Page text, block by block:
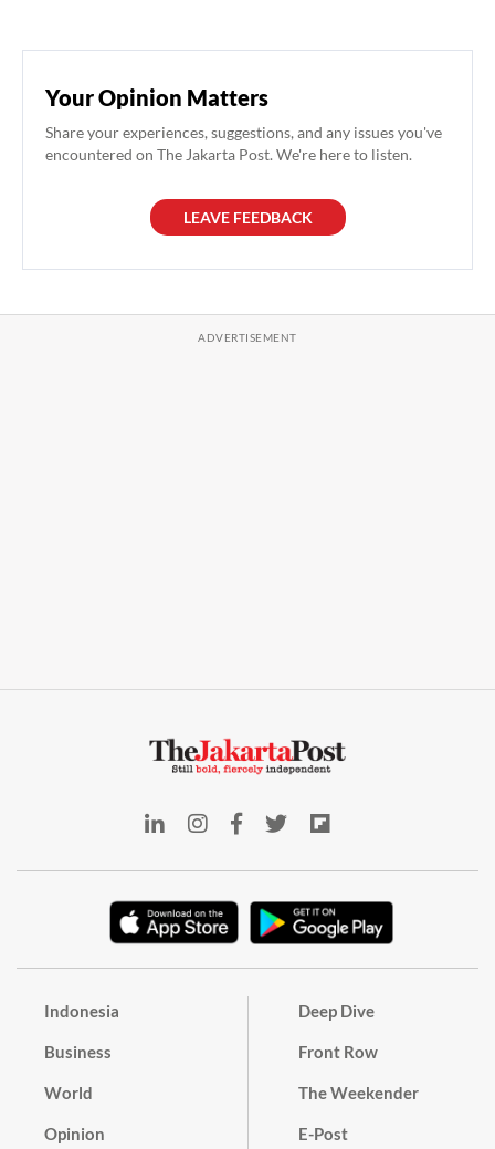
Your Opinion Matters
Share your experiences, suggestions, and any issues you've
encountered on The Jakarta Post. We're here to listen.
LEAVE FEEDBACK
Indonesia
Business
World
Opinion
Deep Dive
Front Row
The Weekender
E-Post